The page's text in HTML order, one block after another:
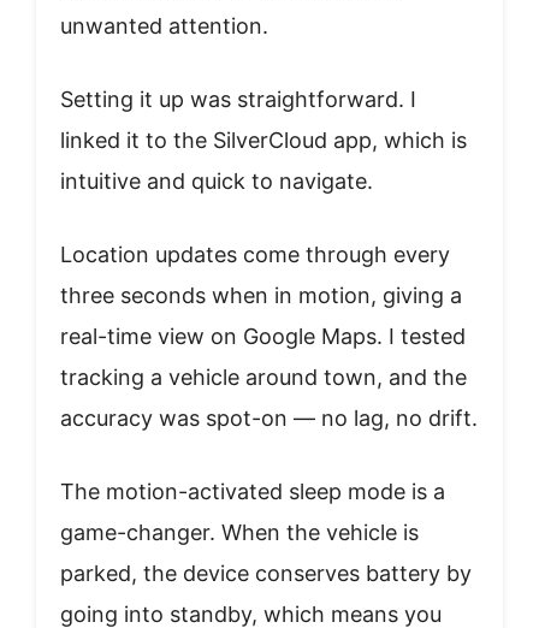
unwanted attention.
Setting it up was straightforward. I
linked it to the SilverCloud app, which is
intuitive and quick to navigate.
Location updates come through every
three seconds when in motion, giving a
real-time view on Google Maps. I tested
tracking a vehicle around town, and the
accuracy was spot-on — no lag, no drift.
The motion-activated sleep mode is a
game-changer. When the vehicle is
parked, the device conserves battery by
going into standby, which means you